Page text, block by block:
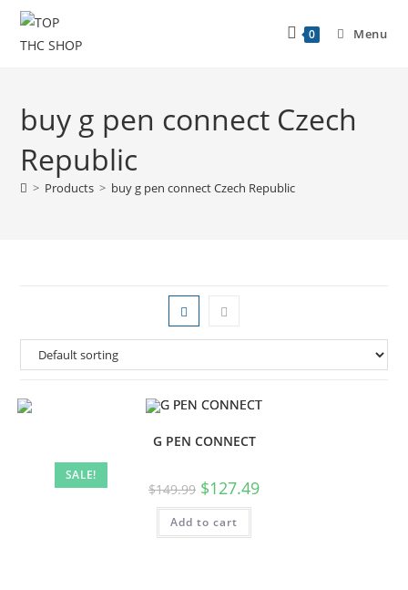
0 Menu
buy g pen connect Czech
Republic
> Products > buy g pen connect Czech Republic
SALE!
G PEN CONNECT
$149.99 $127.49
Add to cart